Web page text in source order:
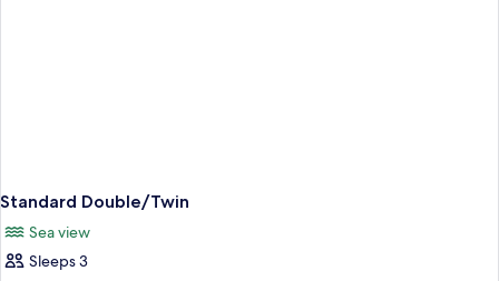
Standard Double/Twin
Sea view
Sleeps 3